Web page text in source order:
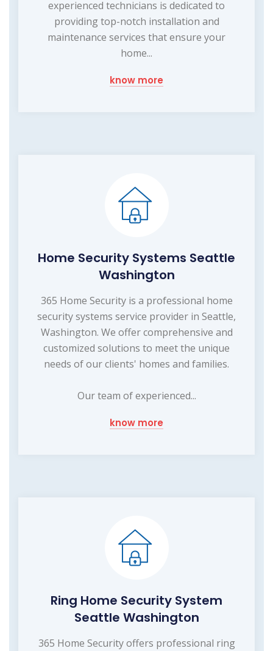
experienced technicians is dedicated to
providing top-notch installation and
maintenance services that ensure your
home...
know more
Home Security Systems Seattle
Washington
365 Home Security is a professional home
security systems service provider in Seattle,
Washington. We offer comprehensive and
customized solutions to meet the unique
needs of our clients' homes and families.
Our team of experienced...
know more
Ring Home Security System
Seattle Washington
365 Home Security offers professional ring